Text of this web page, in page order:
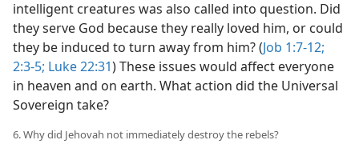
intelligent creatures was also called into question. Did
they serve God because they really loved him, or could
they be induced to turn away from him? (Job 1:7-12;
2:3-5; Luke 22:31) These issues would affect everyone
in heaven and on earth. What action did the Universal
Sovereign take?
6. Why did Jehovah not immediately destroy the rebels?